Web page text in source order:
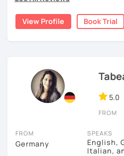
I'd love to help you achieve your
View Profile Book Trial
5.0
FROM
FROM
Germany
SPEAKS
English,
Italian,